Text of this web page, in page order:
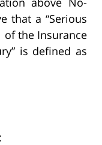
that a “Serious
of the Insurance
is defined as